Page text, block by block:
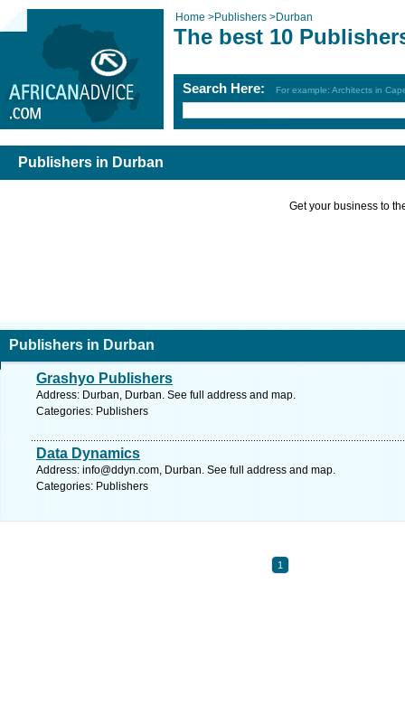
Home >Publishers >Durban
The best 10
Search Here: For example: Architects in
Publishers in Durban
Get your business to
Publishers in Durban
Grashyo Publishers
Address: Durban, Durban. See full address and map.
Categories: Publishers
Data Dynamics
Address: info@ddyn.com, Durban. See full address and map.
Categories: Publishers
1